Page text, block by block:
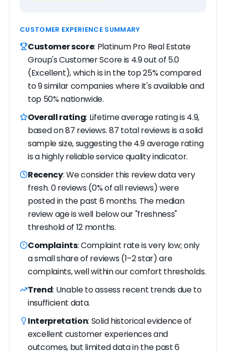
CUSTOMER EXPERIENCE SUMMARY
Customer score: Platinum Pro Real Estate
Group's Customer Score is 4.9 out of 5.0
(Excellent), which is in the top 25% compared
to 9 similar companies where it's available and
top 50% nationwide.
Overall rating: Lifetime average rating is 4.9,
based on 87 reviews. 87 total reviews is a solid
sample size, suggesting the 4.9 average rating
is a highly reliable service quality indicator.
Recency: We consider this review data very
fresh. 0 reviews (0% of all reviews) were
posted in the past 6 months. The median
review age is well below our "freshness"
threshold of 12 months.
Complaints: Complaint rate is very low; only
a small share of reviews (1–2 star) are
complaints, well within our comfort thresholds.
Trend: Unable to assess recent trends due to
insufficient data.
Interpretation: Solid historical evidence of
excellent customer experiences and
outcomes, but limited data in the past 6